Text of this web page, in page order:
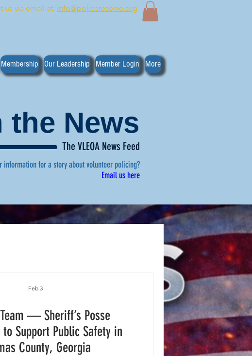
us via email at: info@policereserve.org
Membership Our Leadership Member Login More
News
The VLEOA News Feed
information for a story about volunteer policing?
Email us here
click here
— Sheriff’s Posse
to Support Public Safety in
County, Georgia
Feb 3